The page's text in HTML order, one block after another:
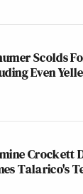
Scolds
Even
Crockett
Talarico's